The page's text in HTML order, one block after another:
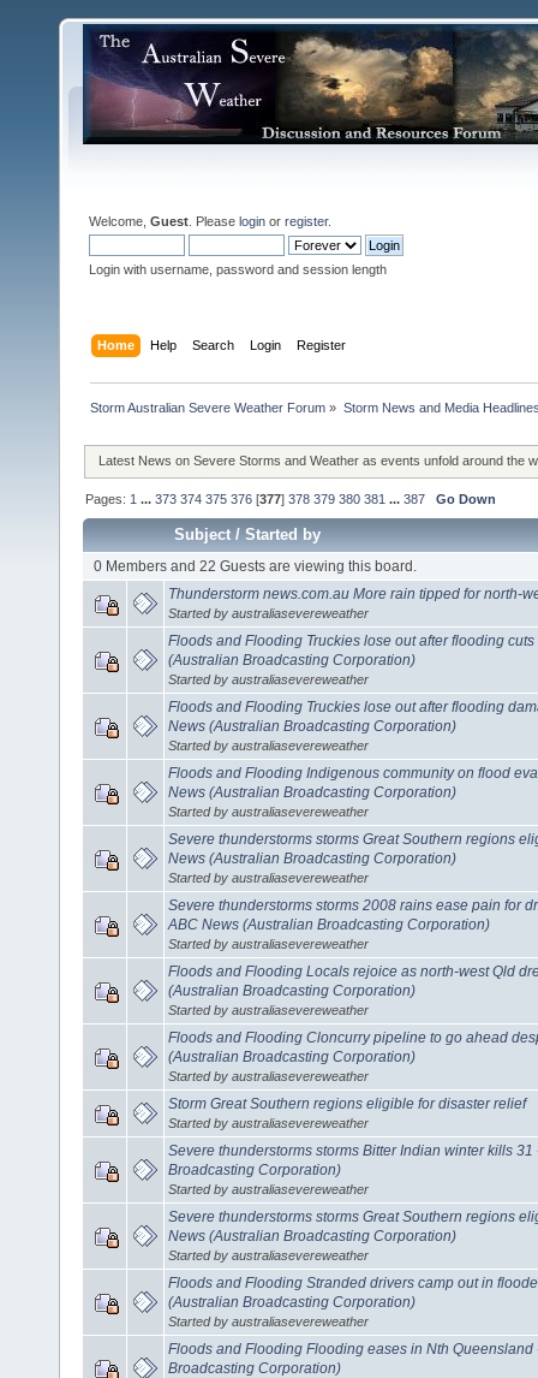
Welcome, Guest . Please login or register.
Login with username, password and session length
Home Help Search Login Register
Storm Australian Severe Weather Forum » Storm News and Media
Latest News on Severe Storms and Weather as events unfold around the
Pages: 1 ...373 374 375 376 [377]378 379 380 381 ...387 Go Down
Subject /Started by
0 Members and 22 Guests are viewing this board.
Thunderstorm news.com.au More rain tipped for north-
Started by australiasevereweather
Floods and Flooding Truckies lose out after flooding
(Australian Broadcasting Corporation)
Started by australiasevereweather
Floods and Flooding Truckies lose out after flooding
News (Australian Broadcasting Corporation)
Started by australiasevereweather
Floods and Flooding Indigenous community on flood
News (Australian Broadcasting Corporation)
Started by australiasevereweather
Severe thunderstorms storms Great Southern regions
News (Australian Broadcasting Corporation)
Started by australiasevereweather
Severe thunderstorms storms 2008 rains ease pain for
ABC News (Australian Broadcasting Corporation)
Started by australiasevereweather
Floods and Flooding Locals rejoice as north-west Qld
(Australian Broadcasting Corporation)
Started by australiasevereweather
Floods and Flooding Cloncurry pipeline to go ahead
(Australian Broadcasting Corporation)
Started by australiasevereweather
Storm Great Southern regions eligible for disaster relief
Started by australiasevereweather
Severe thunderstorms storms Bitter Indian winter kills
Broadcasting Corporation)
Started by australiasevereweather
Severe thunderstorms storms Great Southern regions
News (Australian Broadcasting Corporation)
Started by australiasevereweather
Floods and Flooding Stranded drivers camp out in
(Australian Broadcasting Corporation)
Started by australiasevereweather
Floods and Flooding Flooding eases in Nth Queensland
Broadcasting Corporation)